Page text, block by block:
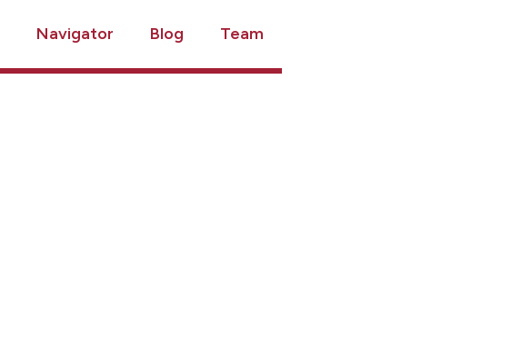
Navigator Blog Team